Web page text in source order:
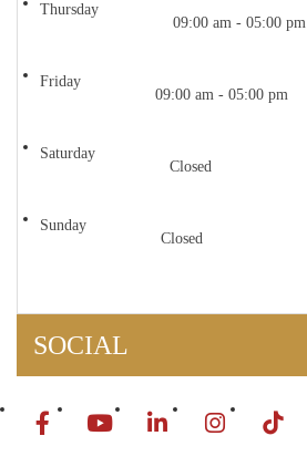
Thursday
09:00 am - 05:00 pm
Friday
09:00 am - 05:00 pm
Saturday
Closed
Sunday
Closed
SOCIAL